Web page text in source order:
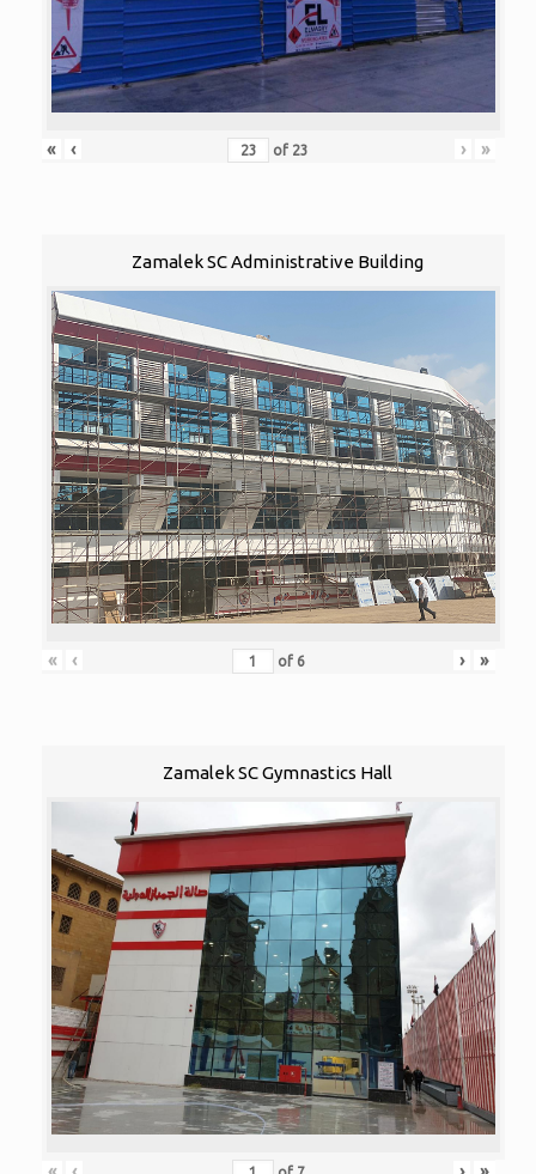
« ‹ of 23 › »
Zamalek SC Administrative Building
« ‹ of 6 › »
Zamalek SC Gymnastics Hall